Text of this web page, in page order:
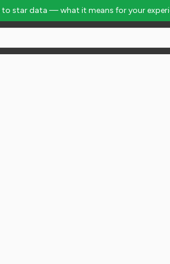
to star data — what it means for your